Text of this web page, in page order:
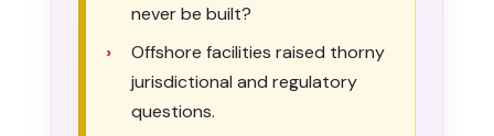
never be built?
Offshore facilities raised thorny
jurisdictional and regulatory
questions.